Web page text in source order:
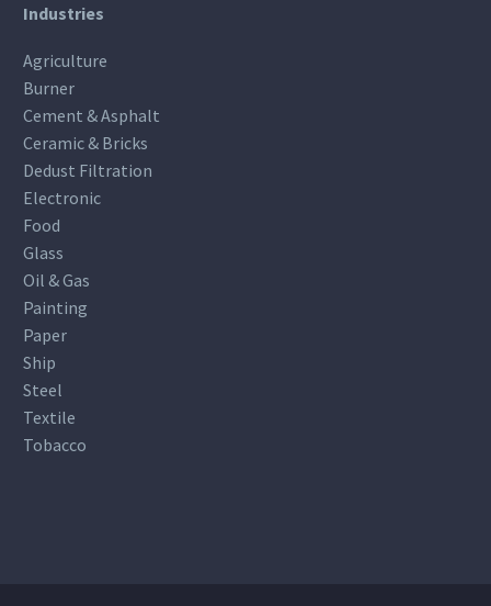
Industries
Agriculture
Burner
Cement & Asphalt
Ceramic & Bricks
Dedust Filtration
Electronic
Food
Glass
Oil & Gas
Painting
Paper
Ship
Steel
Textile
Tobacco